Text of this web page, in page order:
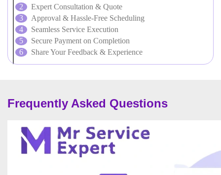
Expert Consultation & Quote
Approval & Hassle-Free Scheduling
Seamless Service Execution
Secure Payment on Completion
Share Your Feedback & Experience
Frequently Asked Questions